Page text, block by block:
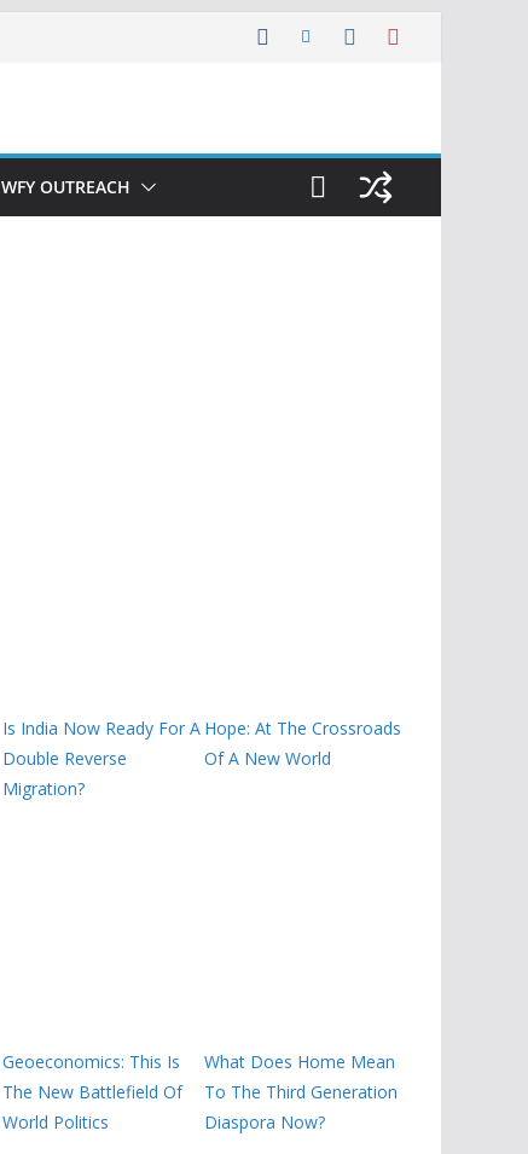
WFY OUTREACH
Is India Now Ready For A
Double Reverse
Migration?
Hope: At The Crossroads
Of A New World
Geoeconomics: This Is
The New Battlefield Of
World Politics
What Does Home Mean
To The Third Generation
Diaspora Now?